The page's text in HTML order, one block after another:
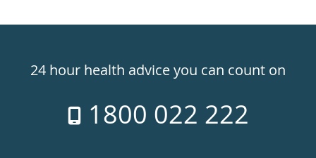
24hr24 hour health advice you can count on
1800 022 222